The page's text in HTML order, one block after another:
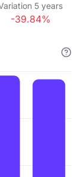
5 years
-39.84%